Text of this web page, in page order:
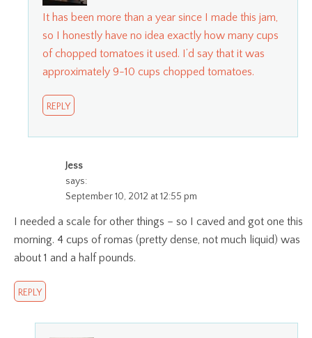
It has been more than a year since I made this jam,
so I honestly have no idea exactly how many cups
of chopped tomatoes it used. I’d say that it was
approximately 9-10 cups chopped tomatoes.
REPLY
Jess
says:
September 10, 2012 at 12:55 pm
I needed a scale for other things – so I caved and got one this
morning. 4 cups of romas (pretty dense, not much liquid) was
about 1 and a half pounds.
REPLY